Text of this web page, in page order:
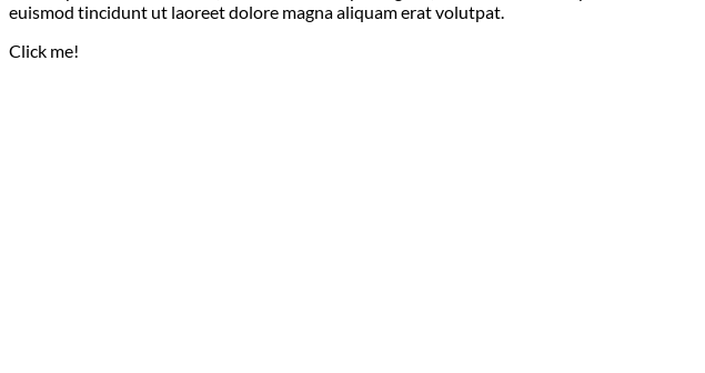
euismod tincidunt ut laoreet dolore magna aliquam erat volutpat.
Click me!